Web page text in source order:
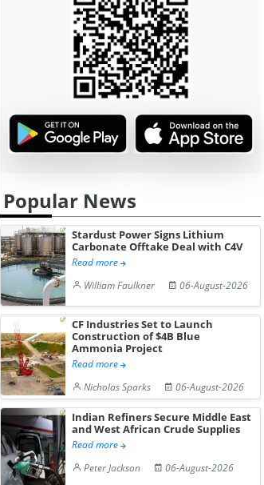
Offtake Dea...
Popular News
Stardust Power Signs Lithium
Carbonate Offtake Deal with C4V
Read more
William Faulkner
06-August-2026
CF Industries Set to Launch
Construction of $4B Blue
Ammonia Project
Read more
Nicholas Sparks
06-August-2026
Indian Refiners Secure Middle East
and West African Crude Supplies
Read more
Peter Jackson
06-August-2026